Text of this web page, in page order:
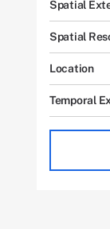
Spatial
Spatial
Location
Temporal